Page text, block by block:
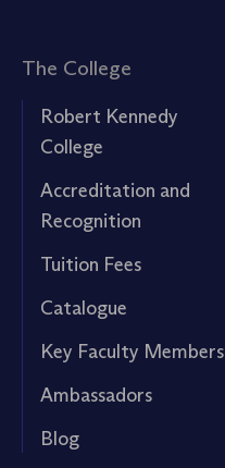
The College
Robert Kennedy
College
Accreditation and
Recognition
Tuition Fees
Catalogue
Key Faculty Members
Ambassadors
Blog